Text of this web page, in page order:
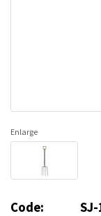
Enlarge
Code: